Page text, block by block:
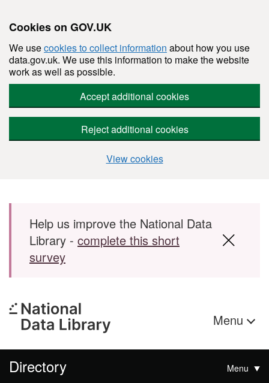
Cookies on GOV.UK
We usecookies to collect information about how you use
data.gov.uk. We use this information to make the website
work as well as possible.
Accept additional cookies
Reject additional cookies
View cookies
Skip to main content
Help us improve the National Data
Library - complete this short
survey
Menu
Directory Menu